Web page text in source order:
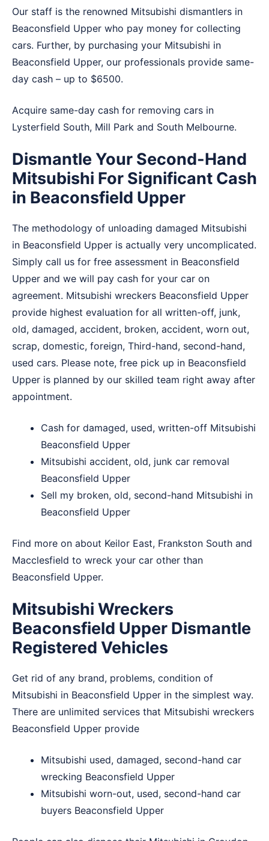
Our staff is the renowned Mitsubishi dismantlers in
Beaconsfield Upper who pay money for collecting
cars. Further, by purchasing your Mitsubishi in
Beaconsfield Upper, our professionals provide same-
day cash – up to $6500.
Acquire same-day cash for removing cars in
Lysterfield South, Mill Park and South Melbourne.
Dismantle Your Second-Hand
Mitsubishi For Significant Cash
in Beaconsfield Upper
The methodology of unloading damaged Mitsubishi
in Beaconsfield Upper is actually very uncomplicated.
Simply call us for free assessment in Beaconsfield
Upper and we will pay cash for your car on
agreement. Mitsubishi wreckers Beaconsfield Upper
provide highest evaluation for all written-off, junk,
old, damaged, accident, broken, accident, worn out,
scrap, domestic, foreign, Third-hand, second-hand,
used cars. Please note, free pick up in Beaconsfield
Upper is planned by our skilled team right away after
appointment.
Cash for damaged, used, written-off Mitsubishi
Beaconsfield Upper
Mitsubishi accident, old, junk car removal
Beaconsfield Upper
Sell my broken, old, second-hand Mitsubishi in
Beaconsfield Upper
Find more on about Keilor East, Frankston South and
Macclesfield to wreck your car other than
Beaconsfield Upper.
Mitsubishi Wreckers
Beaconsfield Upper Dismantle
Registered Vehicles
Get rid of any brand, problems, condition of
Mitsubishi in Beaconsfield Upper in the simplest way.
There are unlimited services that Mitsubishi wreckers
Beaconsfield Upper provide
Mitsubishi used, damaged, second-hand car
wrecking Beaconsfield Upper
Mitsubishi worn-out, used, second-hand car
buyers Beaconsfield Upper